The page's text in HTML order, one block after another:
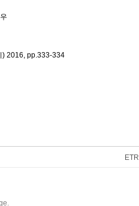
) 2016, pp.333-334
ETRI